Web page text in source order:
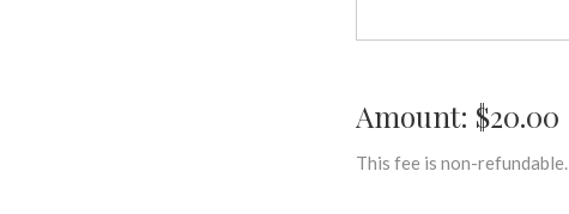
Amount: $20.00
This fee is non-refundable.